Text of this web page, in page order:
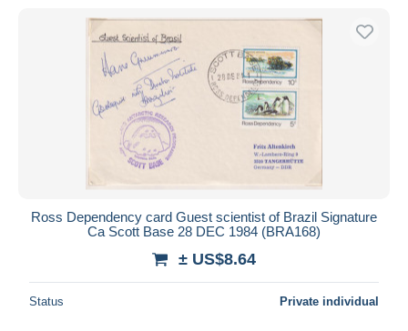
Ross Dependency card Guest scientist of Brazil Signature
Ca Scott Base 28 DEC 1984 (BRA168)
± US$8.64
Status Private individual